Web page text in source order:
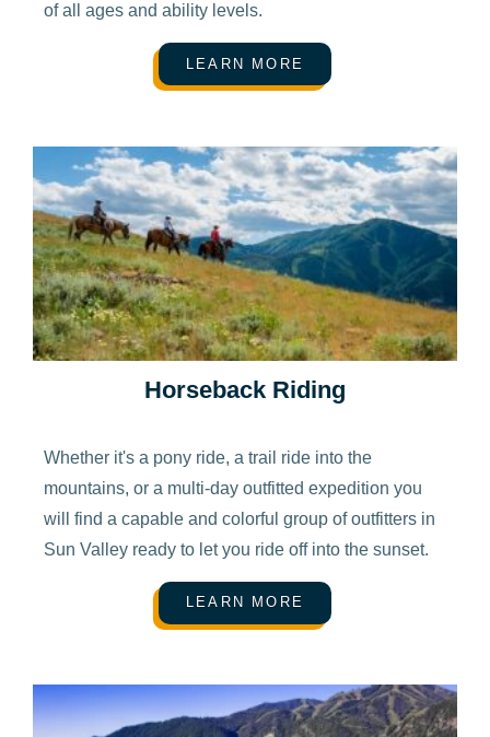
of all ages and ability levels.
LEARN MORE
Horseback Riding
Whether it's a pony ride, a trail ride into the
mountains, or a multi-day outfitted expedition you
will find a capable and colorful group of outfitters in
Sun Valley ready to let you ride off into the sunset.
LEARN MORE